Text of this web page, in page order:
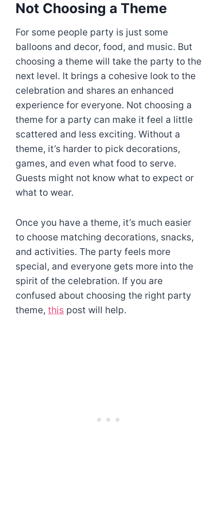
Not Choosing a Theme
For some people party is just some
balloons and decor, food, and music. But
choosing a theme will take the party to the
next level. It brings a cohesive look to the
celebration and shares an enhanced
experience for everyone. Not choosing a
theme for a party can make it feel a little
scattered and less exciting. Without a
theme, it’s harder to pick decorations,
games, and even what food to serve.
Guests might not know what to expect or
what to wear.
Once you have a theme, it’s much easier
to choose matching decorations, snacks,
and activities. The party feels more
special, and everyone gets more into the
spirit of the celebration. If you are
confused about choosing the right party
theme, this post will help.